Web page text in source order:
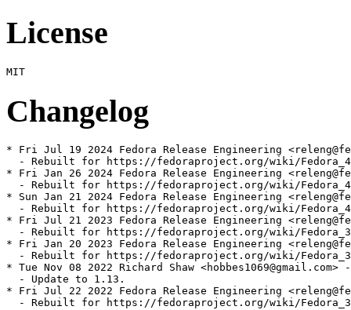
License
Changelog
* Fri Jul 19 2024 Fedora Release Engineering
- Rebuilt for https://fedoraproject.org/wiki/
* Fri Jan 26 2024 Fedora Release Engineering
- Rebuilt for https://fedoraproject.org/wiki/
* Sun Jan 21 2024 Fedora Release Engineering
- Rebuilt for https://fedoraproject.org/wiki/
* Fri Jul 21 2023 Fedora Release Engineering
- Rebuilt for https://fedoraproject.org/wiki/
* Fri Jan 20 2023 Fedora Release Engineering
- Rebuilt for https://fedoraproject.org/wiki/
* Tue Nov 08 2022 Richard Shaw
  - Update to 1.13.
* Fri Jul 22 2022 Fedora Release Engineering
- Rebuilt for https://fedoraproject.org/wiki/